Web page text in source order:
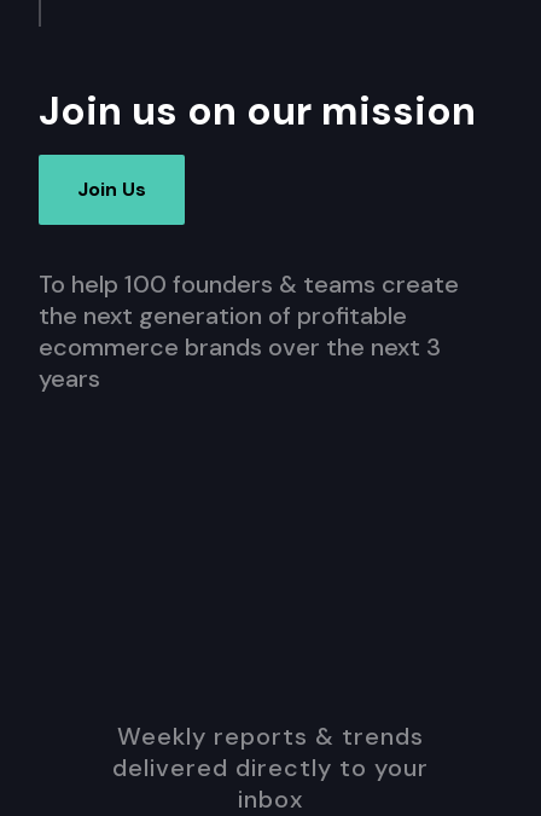
Join us on our mission
Join Us
To help 100 founders & teams create
the next generation of profitable
ecommerce brands over the next 3
years
Weekly reports & trends
delivered directly to your
inbox